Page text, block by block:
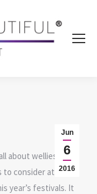
Jun
6
2016
about wellies and
to consider at great
year’s festivals. It